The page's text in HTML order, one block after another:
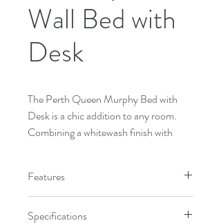
Wall Bed with
Desk
The Perth Queen Murphy Bed with
Desk is a chic addition to any room.
Combining a whitewash finish with
upgrade the décor of your room.
Features
Specifications